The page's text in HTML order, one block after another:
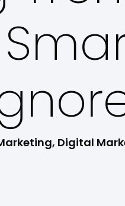
, Digital